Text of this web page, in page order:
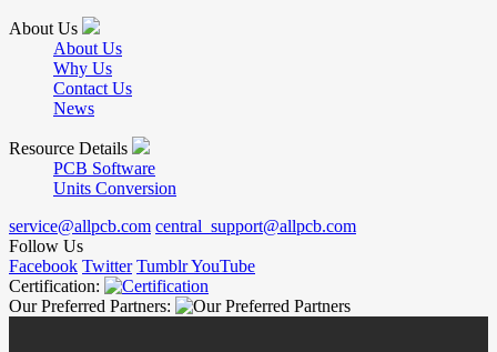
About Us
About Us
Why Us
Contact Us
News
Resource Details
PCB Software
Units Conversion
service@allpcb.com central_support@allpcb.com
Follow Us
Facebook Twitter TumblrYouTube
Certification:
Our Preferred Partners: